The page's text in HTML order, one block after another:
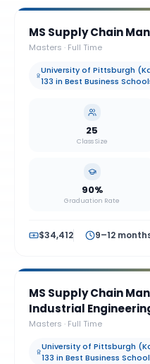
MS Supply Chain
Masters · Full Time
University of Pittsburgh
133 in Best Business
25
Class Size
90%
Graduation Rate
$34,412 9–12
MS Supply Chain
Industrial
Masters · Full Time
University of Pittsburgh
133 in Best Business